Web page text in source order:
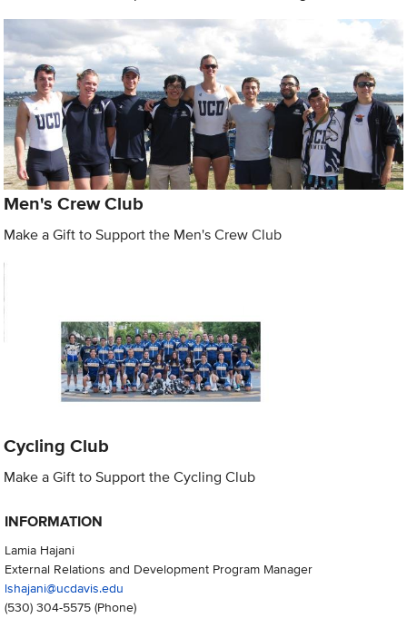
Men's Crew Club
Make a Gift to Support the Men's Crew Club
Cycling Club
Make a Gift to Support the Cycling Club
INFORMATION
Lamia Hajani
External Relations and Development Program Manager
lshajani@ucdavis.edu
(530) 304-5575(Phone)